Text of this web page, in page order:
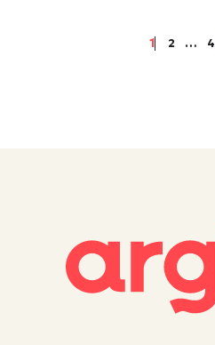
1 2 … 4